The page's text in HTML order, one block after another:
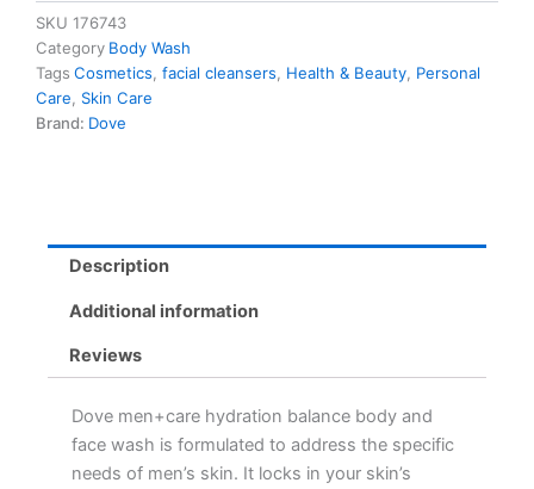
Hydration
Balance
400
Ml
400.0
SKU 176743
Category Body Wash
Tags Cosmetics facial cleansers Health & Beauty Personal
Care
Skin Care
Brand: Dove
Description
Additional information
Reviews
Dove men+care hydration balance body and
face wash is formulated to address the specific
needs of men’s skin. It locks in your skin’s